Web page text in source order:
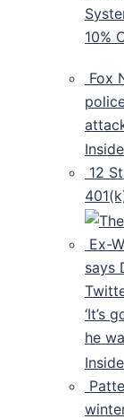
10%
Fox
12
Ex-
says
‘It’s
he